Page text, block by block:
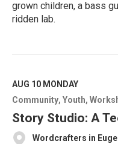
grown children, a bass
ridden lab.
e
M
o
r
e
AUG 10 MONDAY
Community Youth
Story Studio: A
Wordcrafters in